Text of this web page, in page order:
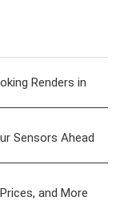
Renders in
Sensors Ahead
and More